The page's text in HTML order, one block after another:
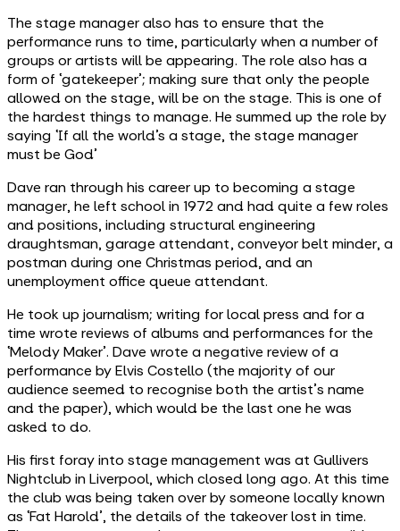
The stage manager also has to ensure that the
performance runs to time, particularly when a number of
groups or artists will be appearing. The role also has a
form of ‘gatekeeper’; making sure that only the people
allowed on the stage, will be on the stage. This is one of
the hardest things to manage. He summed up the role by
saying ‘If all the world’s a stage, the stage manager
must be God’
Dave ran through his career up to becoming a stage
manager, he left school in 1972 and had quite a few roles
and positions, including structural engineering
draughtsman, garage attendant, conveyor belt minder, a
postman during one Christmas period, and an
unemployment office queue attendant.
He took up journalism; writing for local press and for a
time wrote reviews of albums and performances for the
‘Melody Maker’. Dave wrote a negative review of a
performance by Elvis Costello (the majority of our
audience seemed to recognise both the artist's name
and the paper), which would be the last one he was
asked to do.
His first foray into stage management was at Gullivers
Nightclub in Liverpool, which closed long ago. At this time
the club was being taken over by someone locally known
as ‘Fat Harold’, the details of the takeover lost in time.